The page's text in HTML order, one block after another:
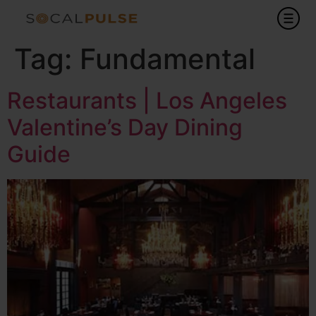
Tag: Fundamental
Restaurants | Los Angeles
Valentine’s Day Dining
Guide